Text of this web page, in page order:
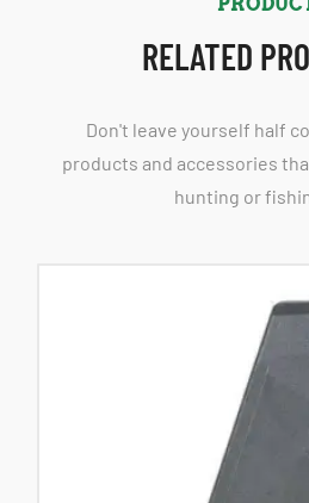
RELATED
Don't leave yourself half
products and accessories
hunting or